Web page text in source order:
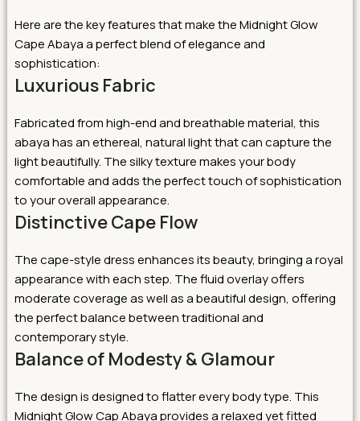
Here are the key features that make the Midnight Glow
Cape Abaya a perfect blend of elegance and
sophistication:
Luxurious Fabric
Fabricated from high-end and breathable material, this
abaya has an ethereal, natural light that can capture the
light beautifully. The silky texture makes your body
comfortable and adds the perfect touch of sophistication
to your overall appearance.
Distinctive Cape Flow
The cape-style dress enhances its beauty, bringing a royal
appearance with each step. The fluid overlay offers
moderate coverage as well as a beautiful design, offering
the perfect balance between traditional and
contemporary style.
Balance of Modesty & Glamour
The design is designed to flatter every body type. This
Midnight Glow Cap Abaya provides a relaxed yet fitted